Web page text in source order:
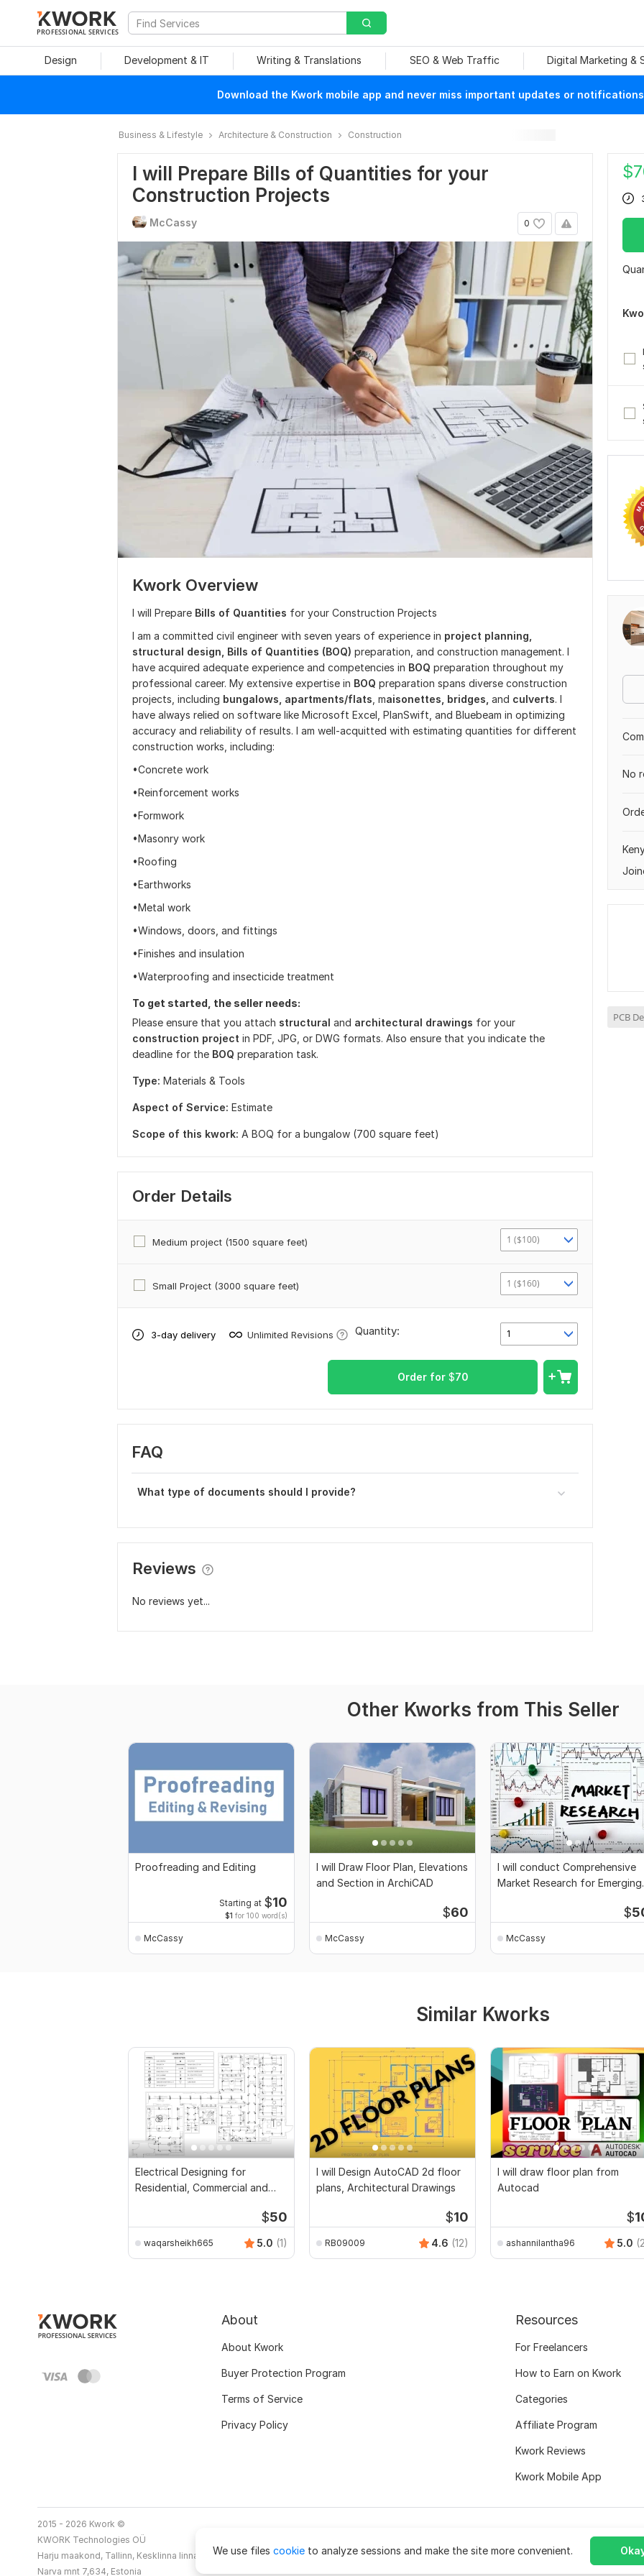
PROFESSIONAL SERVICES
Design Development & IT Writing & Translations SEO & Web Traffic Digital Marketing &
Download the Kwork mobile app and never miss important updates or
Business & Lifestyle Architecture & Construction Construction
I will Prepare Bills of Quantities for your
Construction Projects
0
McCassy
Kwork Overview
I will Prepare Bills of Quantities for your Construction Projects
I am a committed civil engineer with seven years of experience in project planning,
structural design, Bills of Quantities (BOQ) preparation, and construction management. I
have acquired adequate experience and competencies in BOQ preparation throughout my
professional career. My extensive expertise in BOQ preparation spans diverse construction
projects, including bungalows, apartments/flats , maisonettes, bridges, and culverts. I
have always relied on software like Microsoft Excel, PlanSwift, and Bluebeam in optimizing
accuracy and reliability of results. I am well-acquitted with estimating quantities for different
construction works, including:
•Concrete work
•Reinforcement works
•Formwork
•Masonry work
•Roofing
•Earthworks
•Metal work
•Windows, doors, and fittings
•Finishes and insulation
•Waterproofing and insecticide treatment
To get started, the seller needs:
Please ensure that you attach structural and architectural drawings for your
construction project in PDF, JPG, or DWG formats. Also ensure that you indicate the
deadline for the BOQ preparation task.
Type: Materials & Tools
Aspect of Service: Estimate
Scope of this kwork: A BOQ for a bungalow (700 square feet)
Order Details
Medium project (1500 square feet) 1 ($100)
Small Project (3000 square feet) 1 ($160)
3-day delivery Unlimited Revisions 1
Quantity:
Order for $70
FAQ
What type of documents should I provide?
Reviews
No reviews yet...
$
No
PCB
Other Kworks from This Seller
Proofreading and Editing
Starting at $10
$1 for 100 word(s)
McCassy
I will Draw Floor Plan, Elevations
and Section in ArchiCAD
$60
McCassy
I will conduct Comprehensive
Market Research for Emerging
$
McCassy
Similar Kworks
Electrical Designing for
Residential, Commercial and
$50
waqarsheikh665 5.0 (1)
I will Design AutoCAD 2d floor
plans, Architectural Drawings
$10
RB09009 4.6 (12)
I will draw floor plan from
Autocad
$
ashannilantha96 5.0
We use files cookie to analyze sessions and make the site more convenient.
About
About Kwork
Buyer Protection Program
Terms of Service
Privacy Policy
Resources
For Freelancers
How to Earn on Kwork
Categories
Affiliate Program
Kwork Reviews
Kwork Mobile App
2015 - 2026 Kwork ©
KWORK Technologies OÜ
Harju maakond, Tallinn, Kesklinna linnaosa
Narva mnt 7,634, Estonia